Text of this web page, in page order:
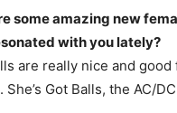
some amazing new
with you lately?
are really nice and
She’s Got Balls, the AC/